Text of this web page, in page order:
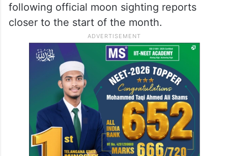
following official moon sighting reports
closer to the start of the month.